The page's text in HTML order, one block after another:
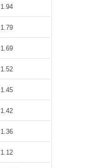
1.94
1.79
1.69
1.52
1.45
1.42
1.36
1.12